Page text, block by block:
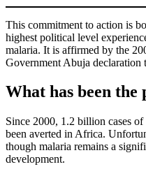
This commitment to action is
highest political level
malaria. It is affirmed by the
Government Abuja declaration
What has been the
Since 2000, 1.2 billion cases
been averted in Africa.
though malaria remains a
development.